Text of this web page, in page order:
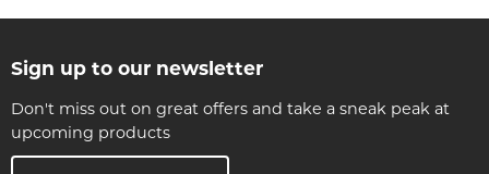
Sign up to our newsletter
Don't miss out on great offers and take a sneak peak at
upcoming products